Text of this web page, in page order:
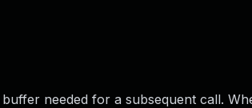
needed for a subsequent call.